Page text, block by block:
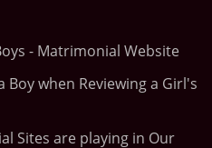
- Matrimonial Website
when Reviewing a Girl's
Sites are playing in Our